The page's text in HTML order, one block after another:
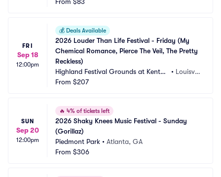
FRI
Sep 18
12:00pm
💰 Deals Available
2026 Louder Than Life Festival - Friday (My
Chemical Romance, Pierce The Veil, The Pretty
Reckless)
Highland Festival Grounds at Kentuc
ky Exposition Center
• Louisvill
From $207
SUN
Sep 20
12:00pm
🔥 4% of tickets left
2026 Shaky Knees Music Festival - Sunday
(Gorillaz)
Piedmont Park • Atlanta, GA
From $306